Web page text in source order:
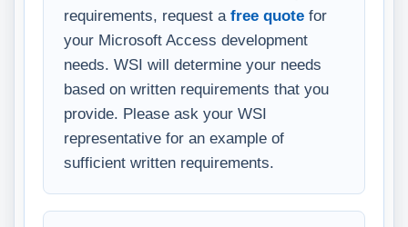
requirements, request a free quote for
your Microsoft Access development
needs. WSI will determine your needs
based on written requirements that you
provide. Please ask your WSI
representative for an example of
sufficient written requirements.